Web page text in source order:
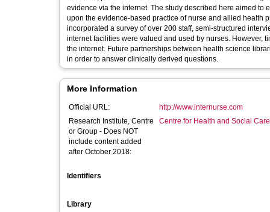
evidence via the internet. The study described here aimed to
upon the evidence-based practice of nurse and allied health
incorporated a survey of over 200 staff, semi-structured
internet facilities were valued and used by nurses. However,
the internet. Future partnerships between health science
in order to answer clinically derived questions.
More Information
Official URL:
http://www.internurse.com
Research Institute, Centre
or Group - Does NOT
include content added
after October 2018:
Centre for Health and Social
Identifiers
Library